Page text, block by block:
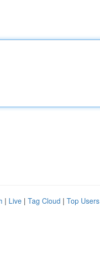
| Live | Tag Cloud | Top Users